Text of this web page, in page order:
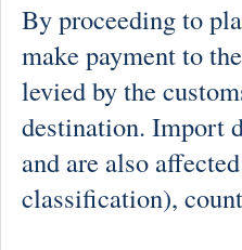
By proceeding to
make payment to
levied by the
destination. Import
and are also
classification),